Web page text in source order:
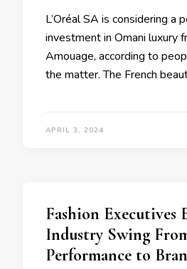
L’Oréal SA is considering a
investment in Omani luxury
Amouage, according to
the matter. The French
APRIL 3, 2024
Fashion Executives
Industry Swing
Performance to